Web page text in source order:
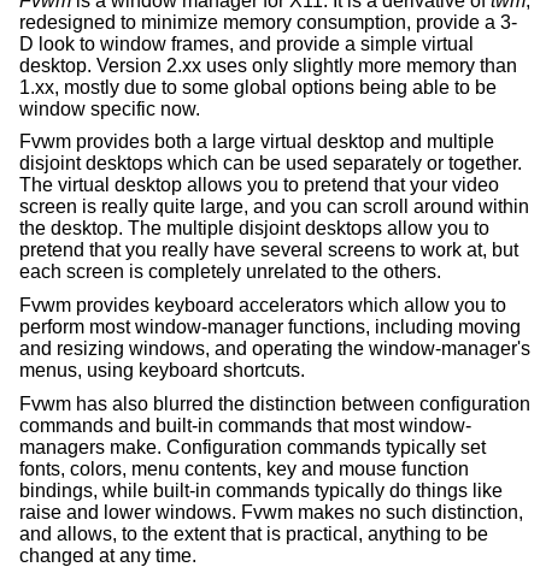
redesigned to minimize memory consumption, provide a 3-
D look to window frames, and provide a simple virtual
desktop. Version 2.xx uses only slightly more memory than
1.xx, mostly due to some global options being able to be
window specific now.
Fvwm provides both a large virtual desktop and multiple
disjoint desktops which can be used separately or together.
The virtual desktop allows you to pretend that your video
screen is really quite large, and you can scroll around within
the desktop. The multiple disjoint desktops allow you to
pretend that you really have several screens to work at, but
each screen is completely unrelated to the others.
Fvwm provides keyboard accelerators which allow you to
perform most window-manager functions, including moving
and resizing windows, and operating the window-manager's
menus, using keyboard shortcuts.
Fvwm has also blurred the distinction between configuration
commands and built-in commands that most window-
managers make. Configuration commands typically set
fonts, colors, menu contents, key and mouse function
bindings, while built-in commands typically do things like
raise and lower windows. Fvwm makes no such distinction,
and allows, to the extent that is practical, anything to be
changed at any time.